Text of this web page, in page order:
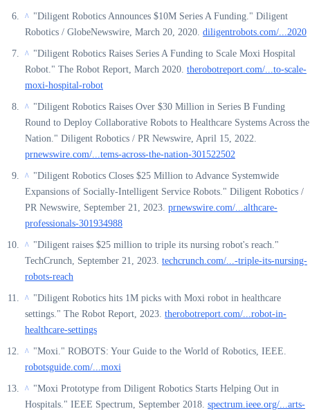
^ "Diligent Robotics Announces $10M Series A Funding." Diligent
Robotics / GlobeNewswire, March 20, 2020. diligentrobots.com/...2020
^ "Diligent Robotics Raises Series A Funding to Scale Moxi Hospital
Robot." The Robot Report, March 2020. therobotreport.com/...to-scale-
moxi-hospital-robot
^ "Diligent Robotics Raises Over $30 Million in Series B Funding
Round to Deploy Collaborative Robots to Healthcare Systems Across the
Nation." Diligent Robotics / PR Newswire, April 15, 2022.
prnewswire.com/...tems-across-the-nation-301522502
^ "Diligent Robotics Closes $25 Million to Advance Systemwide
Expansions of Socially-Intelligent Service Robots." Diligent Robotics /
PR Newswire, September 21, 2023. prnewswire.com/...althcare-
professionals-301934988
^ "Diligent raises $25 million to triple its nursing robot's reach."
TechCrunch, September 21, 2023. techcrunch.com/...-triple-its-nursing-
robots-reach
^ "Diligent Robotics hits 1M picks with Moxi robot in healthcare
settings." The Robot Report, 2023. therobotreport.com/...robot-in-
healthcare-settings
^ "Moxi." ROBOTS: Your Guide to the World of Robotics, IEEE.
robotsguide.com/...moxi
^ "Moxi Prototype from Diligent Robotics Starts Helping Out in
Hospitals." IEEE Spectrum, September 2018. spectrum.ieee.org/...arts-